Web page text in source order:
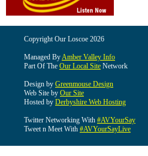
Copyright Our Loscoe 2026
Managed ByAmber Valley Info
Part Of The Our Local Site Network
Design by Greenmouse Design
Web Site by Our Site
Hosted by Derbyshire Web Hosting
Twitter Networking With #AVYourSay
Tweet n Meet With #AVYourSayLive